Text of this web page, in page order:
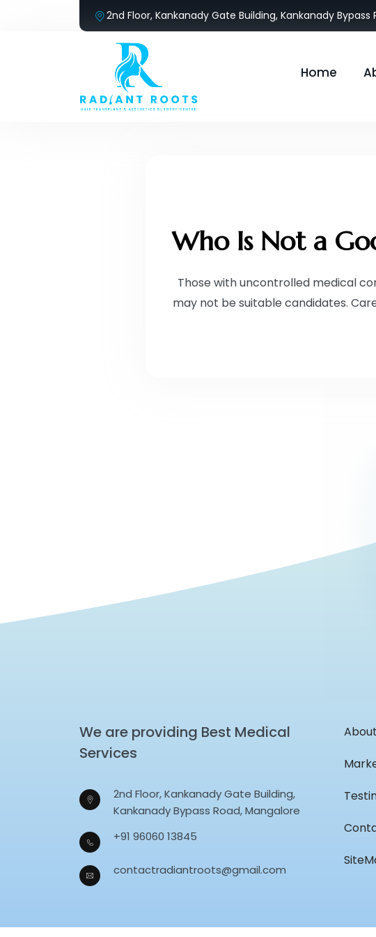
2nd Floor, Kankanady Gate Building, Kankanady Bypass
Home
Who Is Not a
Those with uncontrolled medical
may not be suitable candidates.
We are providing Best Medical
Services
2nd Floor, Kankanady Gate Building,
Kankanady Bypass Road, Mangalore
+91 96060 13845
contactradiantroots@gmail.com